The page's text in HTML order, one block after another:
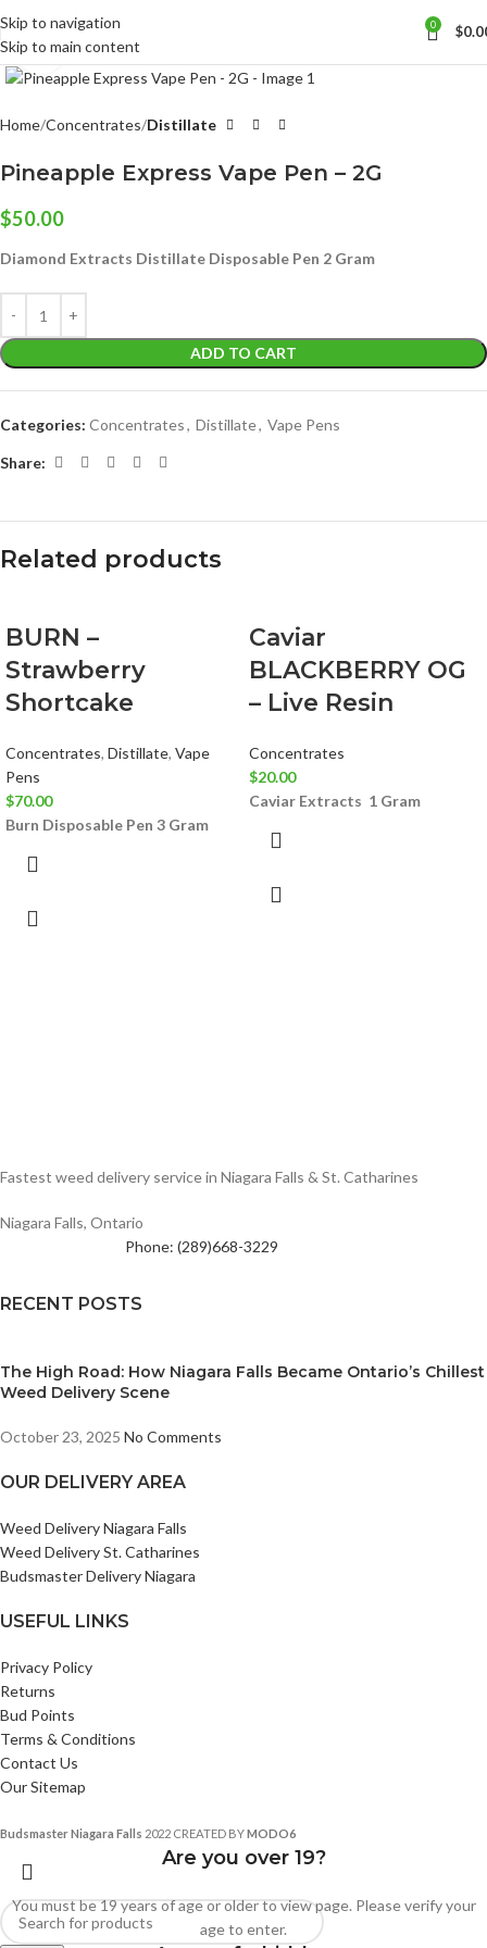
Skip to navigation
Skip to main content
0 $
Click to enlarge
Home Concentrates Distillate
Pineapple Express Vape Pen – 2G
$50.00
Diamond Extracts Distillate Disposable Pen 2 Gram
ADD TO CART
Categories: Concentrates, Distillate, Vape Pens
Share:
Related products
BURN –
Strawberry
Shortcake
Concentrates, Distillate, Vape
Pens
$70.00
Burn Disposable Pen 3 Gram
Caviar
BLACKBERRY OG
– Live Resin
Concentrates
$20.00
Caviar Extracts 1 Gram
Fastest weed delivery service in Niagara Falls & St. Catharines
Niagara Falls, Ontario
Phone: (289)668-3229
RECENT POSTS
The High Road: How Niagara Falls Became Ontario’s Chillest
Weed Delivery Scene
October 23, 2025 No Comments
OUR DELIVERY AREA
Weed Delivery Niagara Falls
Weed Delivery St. Catharines
Budsmaster Delivery Niagara
USEFUL LINKS
Privacy Policy
Returns
Bud Points
Terms & Conditions
Contact Us
Our Sitemap
Budsmaster Niagara Falls 2022 CREATED BYMODO6
Are you over 19?
You must be 19 years of age or older to view page. Please verify your
age to enter.